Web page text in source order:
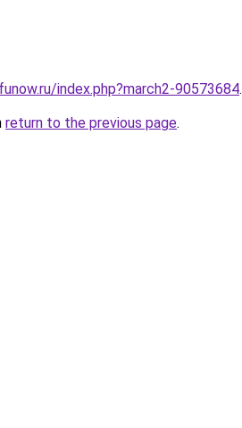
index.php?march2-90573684.
return to the previous page.